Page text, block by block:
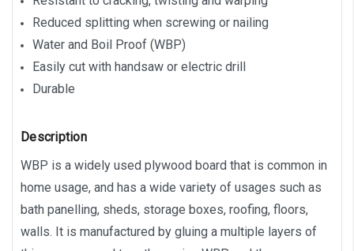
Reduced splitting when screwing or nailing
Water and Boil Proof (WBP)
Easily cut with handsaw or electric drill
Durable
Description
WBP is a widely used plywood board that is common in
home usage, and has a wide variety of usages such as
bath panelling, sheds, storage boxes, roofing, floors,
walls. It is manufactured by gluing a multiple layers of